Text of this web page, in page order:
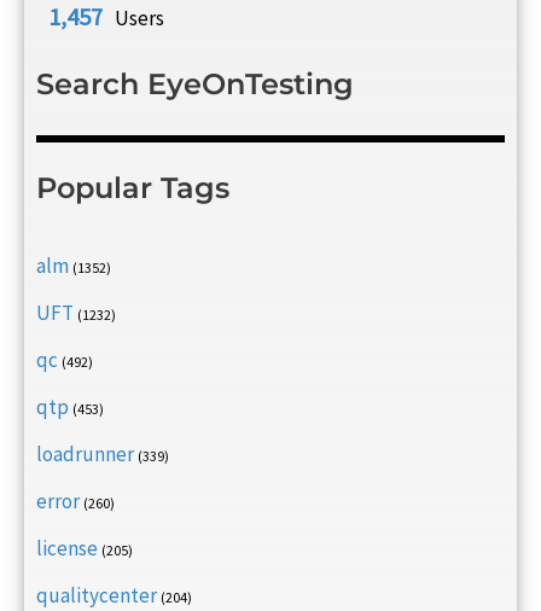
1,457 Users
Search EyeOnTesting
Popular Tags
alm (1352)
UFT (1232)
qc (492)
qtp (453)
loadrunner (339)
error (260)
license (205)
qualitycenter (204)